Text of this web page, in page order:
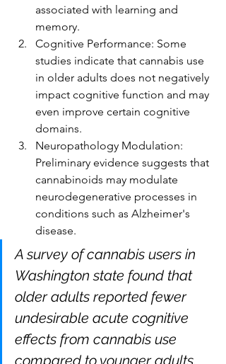
associated with learning and
memory.
Cognitive Performance: Some
studies indicate that cannabis use
in older adults does not negatively
impact cognitive function and may
even improve certain cognitive
domains.
Neuropathology Modulation:
Preliminary evidence suggests that
cannabinoids may modulate
neurodegenerative processes in
conditions such as Alzheimer's
disease.
A survey of cannabis users in
Washington state found that
older adults reported fewer
undesirable acute cognitive
effects from cannabis use
compared to younger adults.